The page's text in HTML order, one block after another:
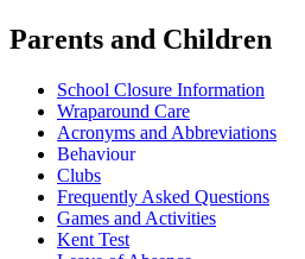
Parents and Children
School Closure Information
Wraparound Care
Acronyms and Abbreviations
Behaviour
Clubs
Frequently Asked Questions
Games and Activities
Kent Test